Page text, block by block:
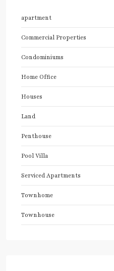
apartment
Commercial Properties
Condominiums
Home Office
Houses
Land
Penthouse
Pool Villa
Serviced Apartments
Townhome
Townhouse